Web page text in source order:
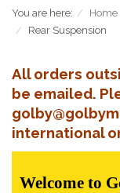
You are here: Home
Rear Suspension
All orders
be emailed.
international
Welcome to